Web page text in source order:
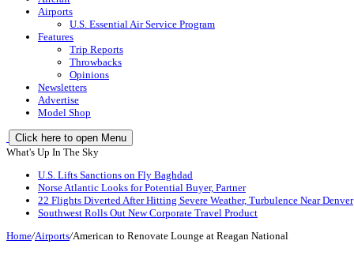
Airports
U.S. Essential Air Service Program
Features
Trip Reports
Throwbacks
Opinions
Newsletters
Advertise
Model Shop
Click here to open Menu
What's Up In The Sky
U.S. Lifts Sanctions on Fly Baghdad
Norse Atlantic Looks for Potential Buyer, Partner
22 Flights Diverted After Hitting Severe Weather, Turbulence Near Denver
Southwest Rolls Out New Corporate Travel Product
Home/Airports/American to Renovate Lounge at Reagan National